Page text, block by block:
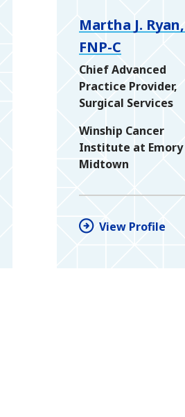
Martha J.
FNP-C
Chief Advanced
Practice Provider,
Surgical Services
Winship Cancer
Institute at Emory
Midtown
View Profile